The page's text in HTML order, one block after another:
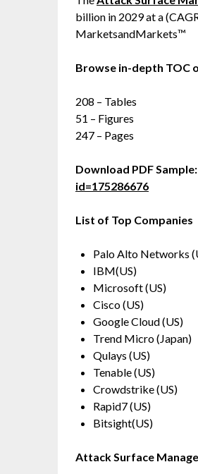
billion in 2029 at a
MarketsandMarkets™
Browse in-depth TOC
208 – Tables
51 – Figures
247 – Pages
Download PDF Sample:
id=175286676
List of Top Companies
Palo Alto Networks
IBM(US)
Microsoft (US)
Cisco (US)
Google Cloud (US)
Trend Micro (Japan)
Qulays (US)
Tenable (US)
Crowdstrike (US)
Rapid7 (US)
Bitsight(US)
Attack Surface